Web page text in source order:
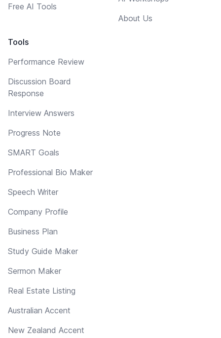
Free AI Tools
Tools
Performance Review
Discussion Board
Response
Interview Answers
Progress Note
SMART Goals
Professional Bio Maker
Speech Writer
Company Profile
Business Plan
Study Guide Maker
Sermon Maker
Real Estate Listing
Australian Accent
New Zealand Accent
About Us